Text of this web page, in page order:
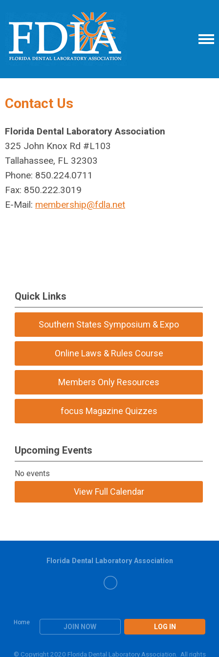
Contact Us
Florida Dental Laboratory Association
325 John Knox Rd #L103
Tallahassee, FL 32303
Phone: 850.224.0711
Fax: 850.222.3019
E-Mail: membership@fdla.net
Quick Links
Southern States Symposium & Expo
Online Laws & Rules Course
Members Only Resources
focus Magazine Quizzes
Upcoming Events
No events
View Full Calendar
Home
JOIN NOW LOG IN
Florida Dental Laboratory Association
© Copyright 2020 Florida Dental Laboratory Association. All rights